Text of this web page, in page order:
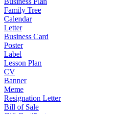
Family Tree
Calendar
Letter
Business Card
Poster
Label
Lesson Plan
CV
Banner
Meme
Resignation Letter
Bill of Sale